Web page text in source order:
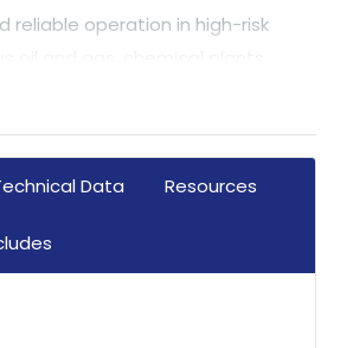
reliable operation in high-risk
Its explosion-proof
who require advanced
without compromising safety.
for Hazardous
Data Resources